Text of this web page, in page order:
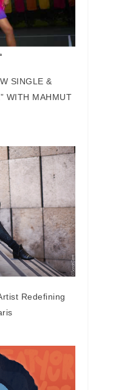
SINGLE &
WITH MAHMUT
Redefining